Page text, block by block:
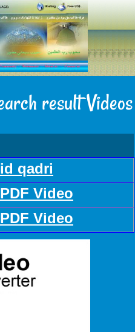
result Videos
qadri
Video
Video